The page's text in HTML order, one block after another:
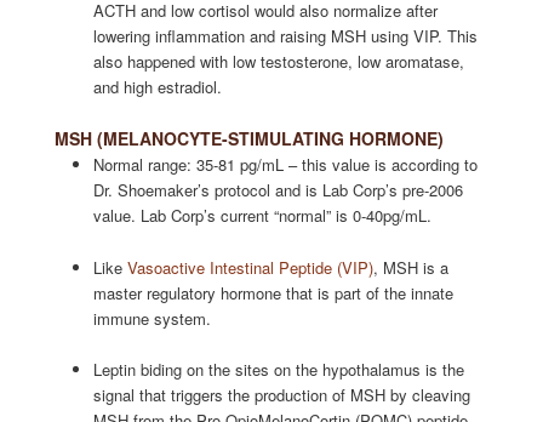
ACTH and low cortisol would also normalize after
lowering inflammation and raising MSH using VIP. This
also happened with low testosterone, low aromatase,
and high estradiol.
MSH (MELANOCYTE-STIMULATING HORMONE)
Normal range: 35-81 pg/mL – this value is according to
Dr. Shoemaker’s protocol and is Lab Corp’s pre-2006
value. Lab Corp’s current “normal” is 0-40pg/mL.
LikeVasoactive Intestinal Peptide (VIP), MSH is a
master regulatory hormone that is part of the innate
immune system.
Leptin biding on the sites on the hypothalamus is the
signal that triggers the production of MSH by cleaving